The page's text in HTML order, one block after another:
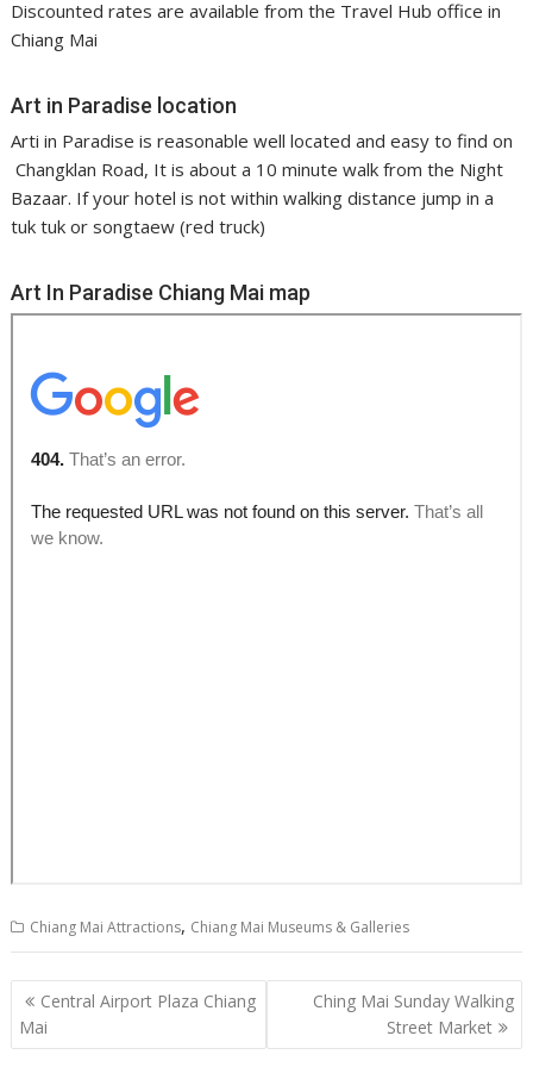
Discounted rates are available from the Travel Hub office in
Chiang Mai
Art in Paradise location
Arti in Paradise is reasonable well located and easy to find on
Changklan Road, It is about a 10 minute walk from the Night
Bazaar. If your hotel is not within walking distance jump in a
tuk tuk or songtaew (red truck)
Art In Paradise Chiang Mai map
Chiang Mai Attractions, Chiang Mai Museums & Galleries
P
o
Central Airport Plaza Chiang
Mai
Ching Mai Sunday Walking
Street Market